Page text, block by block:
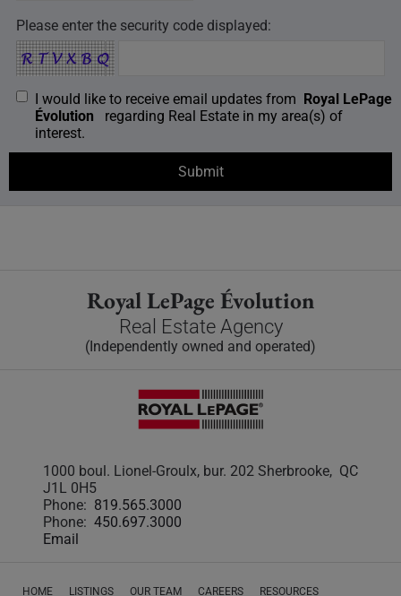
Please enter the security code displayed:
I would like to receive email updates from Royal LePage
Évolution
regarding Real Estate in my area(s) of
interest.
Royal LePage Évolution
Real Estate Agency
(Independently owned and operated)
1000 boul. Lionel-Groulx, bur. 202 Sherbrooke, QC
J1L 0H5
Phone: 819.565.3000
Phone: 450.697.3000
Email
HOME LISTINGS OUR TEAM CAREERS RESOURCES